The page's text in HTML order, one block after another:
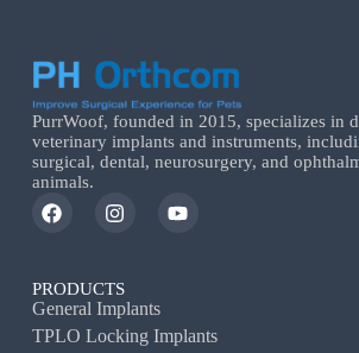
PurrWoof, founded in 2015, specializes in
veterinary implants and instruments,
surgical, dental, neurosurgery, and
animals.
PRODUCTS
General Implants
TPLO Locking Implants